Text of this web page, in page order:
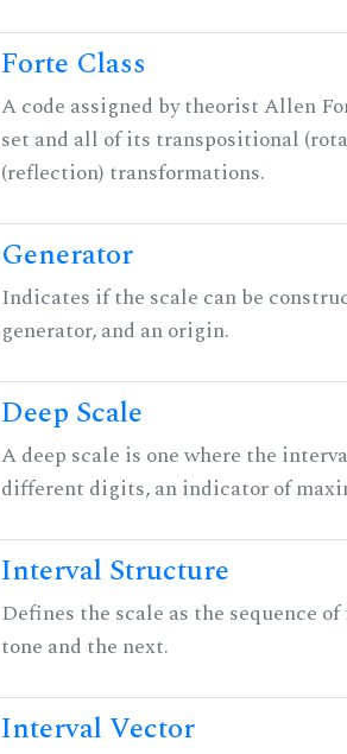
Forte Class
A code assigned by theorist Allen
set and all of its transpositional
(reflection) transformations.
Generator
Indicates if the scale can be
generator, and an origin.
Deep Scale
A deep scale is one where the
different digits, an indicator of
Interval Structure
Defines the scale as the sequence
tone and the next.
Interval Vector